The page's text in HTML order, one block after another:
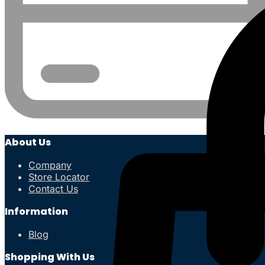
About Us
Company
Store Locator
Contact Us
Information
Blog
Shopping With Us